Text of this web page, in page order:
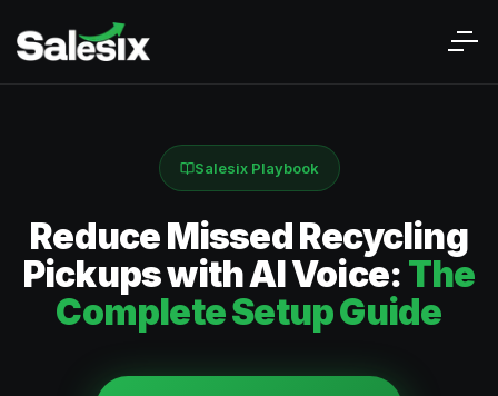
Salesix Playbook
Reduce Missed Recycling
Pickups with AI Voice: The
Complete Setup Guide